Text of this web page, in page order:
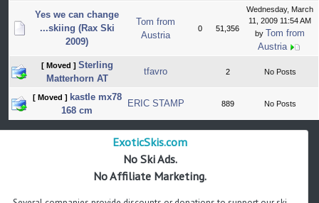
Yes we can change
...skiing (Rax Ski
2009)
Tom from
Austria
0 51,356
Wednesday, March
11, 2009 11:54 AM
by Tom from
Austria
[ Moved ] Sterling
Matterhorn AT
tfavro 2 No Posts
[ Moved ] kastle mx78
168 cm
ERIC STAMP 889 No Posts
ExoticSkis.com
No Ski Ads.
No Affiliate Marketing.